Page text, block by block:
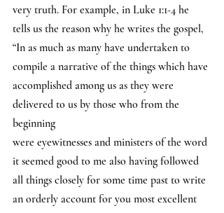
very truth. For example, in Luke 1:1-4 he
tells us the reason why he writes the gospel,
“In as much as many have undertaken to
compile a narrative of the things which have
accomplished among us as they were
delivered to us by those who from the
beginning
were eyewitnesses and ministers of the word
it seemed good to me also having followed
all things closely for some time past to write
an orderly account for you most excellent